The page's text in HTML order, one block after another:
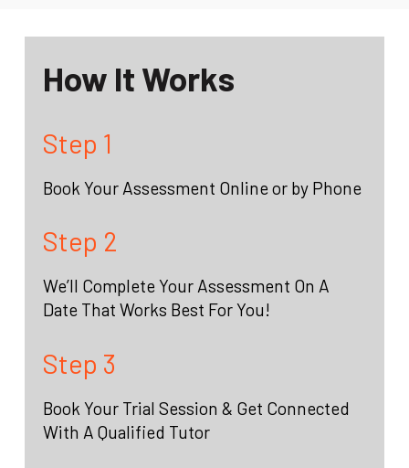
How It Works
Step 1
Book Your Assessment Online or by Phone
Step 2
We’ll Complete Your Assessment On A
Date That Works Best For You!
Step 3
Book Your Trial Session & Get Connected
With A Qualified Tutor